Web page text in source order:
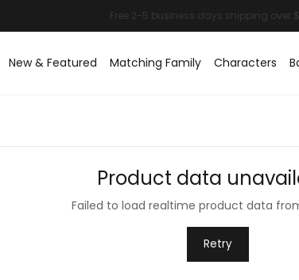
New & Featured Matching Family Characters
Product data
Failed to load realtime product data
Retry